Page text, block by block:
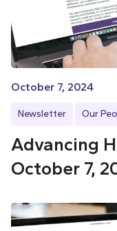
October 7, 2024
Newsletter Our
Advancing
October 7,